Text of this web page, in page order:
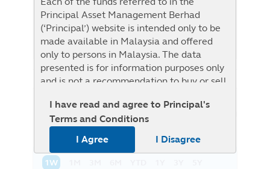
Principal Asset Management Berhad
(‘Principal’) website is intended only to be
made available in Malaysia and offered
only to persons in Malaysia. The data
presented is for information purposes only
and is not a recommendation to buy or sell
strategy. This material is not intended to be
relied upon as a forecast, research, or
investment advice regarding a particular
investment or the markets in general, nor is
it intended to predict or depict
I have read and agree to Principal's
Terms and Conditions
I Agree
I Disagree
unconstrained as Target Fund is
benchmark unconstrained, i.e. it will be
actively managed without reference to any
specific benchmark
NAV History
1W